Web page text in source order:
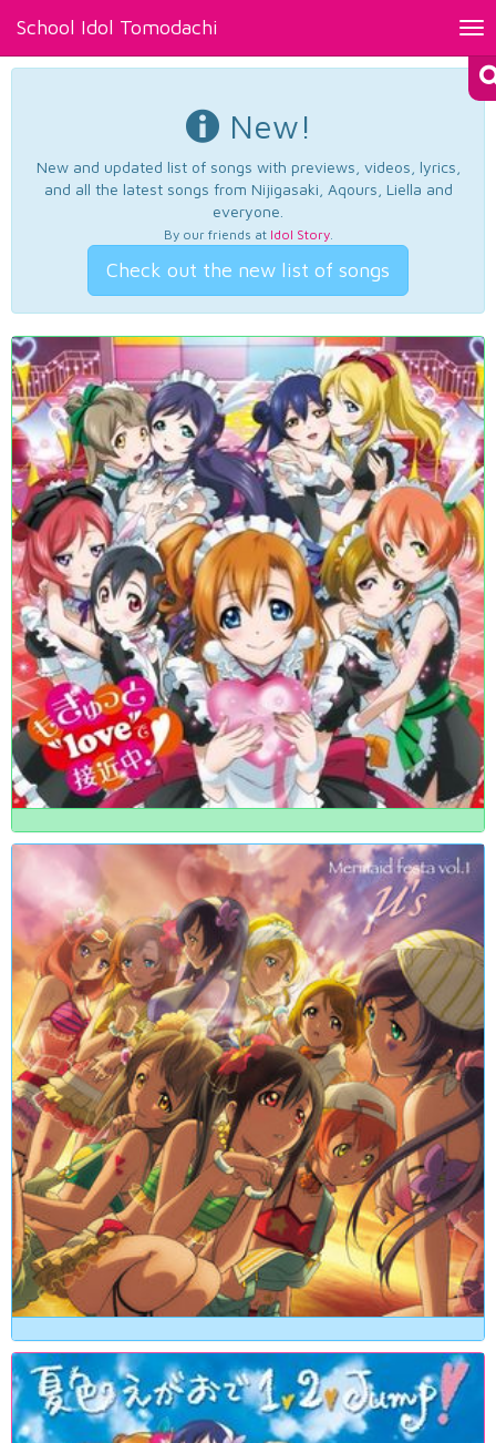
School Idol Tomodachi
New!
New and updated list of songs with previews, videos, lyrics,
and all the latest songs from Nijigasaki, Aqours, Liella and
everyone.
By our friends at Idol Story.
Check out the new list of songs